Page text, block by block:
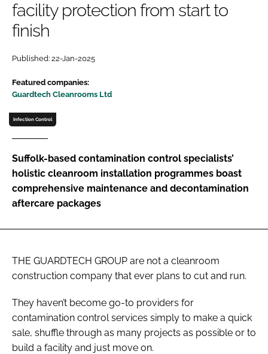
Password
Password
Remember me
FORGOT PASSWORD?
facility protection from start to
finish
Published: 22-Jan-2025
Featured companies:
Guardtech Cleanrooms Ltd
Infection Control
Suffolk-based contamination control specialists’
holistic cleanroom installation programmes boast
comprehensive maintenance and decontamination
aftercare packages
THE GUARDTECH GROUP are not a cleanroom
construction company that ever plans to cut and run.
They haven’t become go-to providers for
contamination control services simply to make a quick
sale, shuffle through as many projects as possible or to
build a facility and just move on.